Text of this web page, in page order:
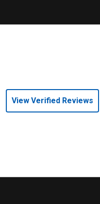
View Verified Reviews